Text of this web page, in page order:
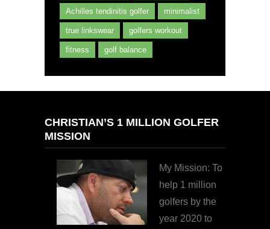
Achilles tendinitis golfer minimalist
true linkswear golfers workout
fitness golf balance
CHRISTIAN’S 1 MILLION GOLFER
MISSION
My Mission: To
help 1 million
golfers by the
year 2020 to